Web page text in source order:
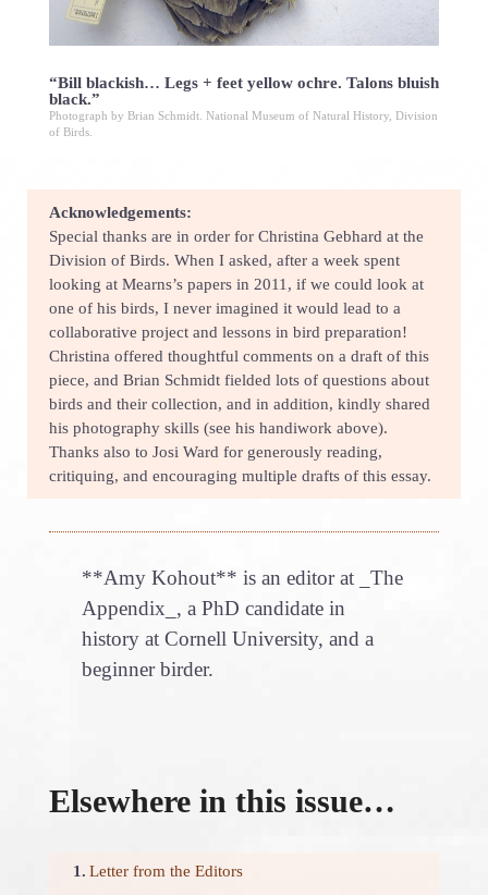
“Bill blackish… Legs + feet yellow ochre. Talons bluish
black.”
Photograph by Brian Schmidt. National Museum of Natural History, Division
of Birds.
Acknowledgements:
Special thanks are in order for Christina Gebhard at the
Division of Birds. When I asked, after a week spent
looking at Mearns’s papers in 2011, if we could look at
one of his birds, I never imagined it would lead to a
collaborative project and lessons in bird preparation!
Christina offered thoughtful comments on a draft of this
piece, and Brian Schmidt fielded lots of questions about
birds and their collection, and in addition, kindly shared
his photography skills (see his handiwork above).
Thanks also to Josi Ward for generously reading,
critiquing, and encouraging multiple drafts of this essay.
**Amy Kohout** is an editor at _The
Appendix_, a PhD candidate in
history at Cornell University, and a
beginner birder.
Elsewhere in this issue…
1. Letter from the Editors